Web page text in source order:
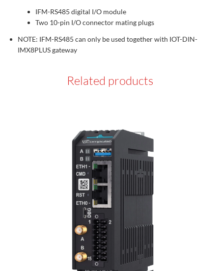
IFM-RS485 digital I/O module
Two 10-pin I/O connector mating plugs
NOTE: IFM-RS485 can only be used together with IOT-DIN-
IMX8PLUS gateway
Related products